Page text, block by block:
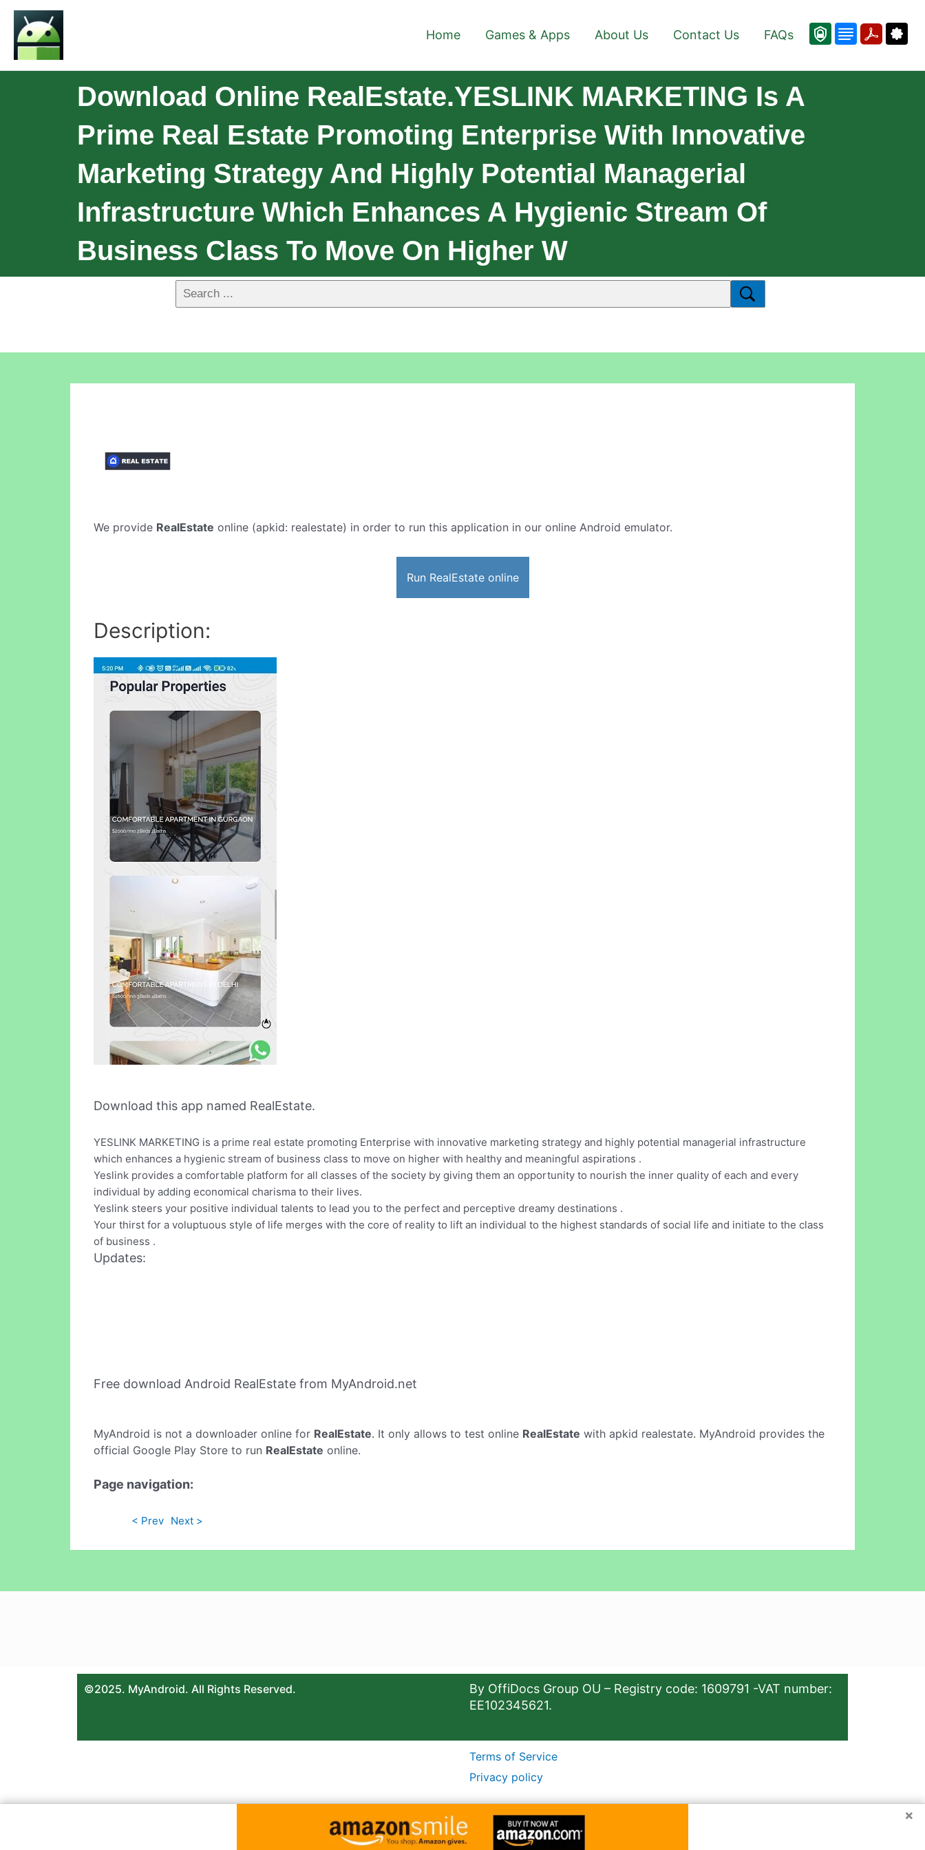
Home Games & Apps About Us Contact Us FAQs
Download Online RealEstate.YESLINK MARKETING Is A
Prime Real Estate Promoting Enterprise With Innovative
Marketing Strategy And Highly Potential Managerial
Infrastructure Which Enhances A Hygienic Stream Of
Business Class To Move On Higher W
We provide RealEstate online (apkid: realestate) in order to run this application in our online Android emulator.
Run RealEstate online
Description:
Download this app named RealEstate.
YESLINK MARKETING is a prime real estate promoting Enterprise with innovative marketing strategy and highly potential managerial infrastructure
which enhances a hygienic stream of business class to move on higher with healthy and meaningful aspirations .
Yeslink provides a comfortable platform for all classes of the society by giving them an opportunity to nourish the inner quality of each and every
individual by adding economical charisma to their lives.
Yeslink steers your positive individual talents to lead you to the perfect and perceptive dreamy destinations .
Your thirst for a voluptuous style of life merges with the core of reality to lift an individual to the highest standards of social life and initiate to the class
of business .
Updates:
Free download Android RealEstate from MyAndroid.net
MyAndroid is not a downloader online for RealEstate. It only allows to test online RealEstate with apkid realestate. MyAndroid provides the
official Google Play Store to run RealEstate online.
Page navigation:
< Prev Next >
©2025. MyAndroid. All Rights Reserved.
By OffiDocs Group OU – Registry code: 1609791 -VAT number:
EE102345621.
Terms of Service
Privacy policy
×